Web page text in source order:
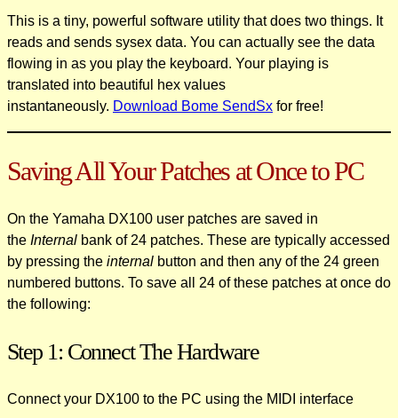
This is a tiny, powerful software utility that does two things. It
reads and sends sysex data. You can actually see the data
flowing in as you play the keyboard. Your playing is
translated into beautiful hex values
instantaneously. Download Bome SendSx for free!
Saving All Your Patches at Once to PC
On the Yamaha DX100 user patches are saved in
the Internal bank of 24 patches. These are typically accessed
by pressing the internal button and then any of the 24 green
numbered buttons. To save all 24 of these patches at once do
the following:
Step 1: Connect The Hardware
Connect your DX100 to the PC using the MIDI interface